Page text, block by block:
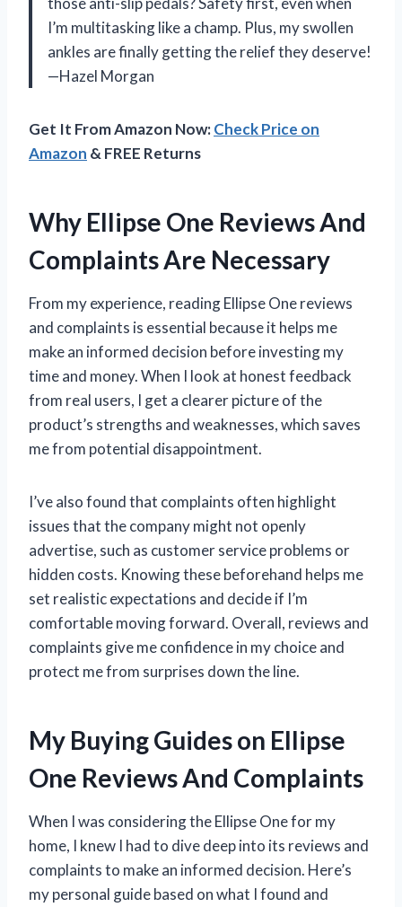
I’m multitasking like a champ. Plus, my swollen
ankles are finally getting the relief they deserve!
—Hazel Morgan
Get It From Amazon Now:Check Price on
Amazon & FREE Returns
Why Ellipse One Reviews And
Complaints Are Necessary
From my experience, reading Ellipse One reviews
and complaints is essential because it helps me
make an informed decision before investing my
time and money. When I look at honest feedback
from real users, I get a clearer picture of the
product’s strengths and weaknesses, which saves
me from potential disappointment.
I’ve also found that complaints often highlight
issues that the company might not openly
advertise, such as customer service problems or
hidden costs. Knowing these beforehand helps me
set realistic expectations and decide if I’m
comfortable moving forward. Overall, reviews and
complaints give me confidence in my choice and
protect me from surprises down the line.
My Buying Guides on Ellipse
One Reviews And Complaints
When I was considering the Ellipse One for my
home, I knew I had to dive deep into its reviews and
complaints to make an informed decision. Here’s
my personal guide based on what I found and